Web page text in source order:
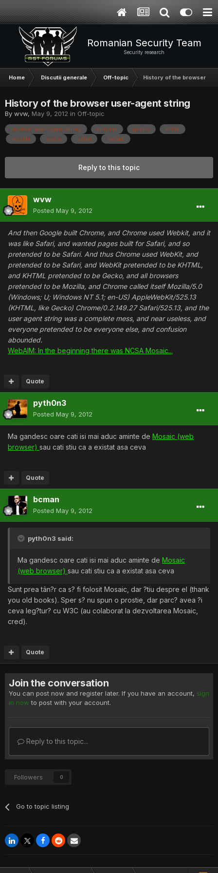
Romanian Security Team
Security research
Home Discutii generale Off-topic History of the browser
History of the browser user-agent string
By wvw, May 9, 2012 in Off-topic
browser user-agent string chrome gecko
khtml
mozilla
opera safari webkit
Reply to this topic
wvw
Posted May 9, 2012
And then Google built Chrome, and Chrome used Webkit, and it
was like Safari, and wanted pages built for Safari, and so
pretended to be Safari. And thus Chrome used WebKit, and
pretended to be Safari, and WebKit pretended to be KHTML,
and KHTML pretended to be Gecko, and all browsers
pretended to be Mozilla, and Chrome called itself Mozilla/5.0
(Windows; U; Windows NT 5.1; en-US) AppleWebKit/525.13
(KHTML, like Gecko) Chrome/0.2.149.27 Safari/525.13, and the
user agent string was a complete mess, and near useless, and
everyone pretended to be everyone else, and confusion
abounded.
WebAIM: In the beginning there was NCSA Mosaic...
Quote
pyth0n3
Posted May 9, 2012
Ma gandesc oare cati isi mai aduc aminte de Mosaic (web
browser) sau cati stiu ca a existat asa ceva
Quote
bcman
Posted May 9, 2012
pyth0n3 said:
Ma gandesc oare cati isi mai aduc aminte de Mosaic
(web browser) sau cati stiu ca a existat asa ceva
Sunt prea tân?r ca s? fi folosit Mosaic, dar ?tiu despre el (thank
you old books). Sper s? nu spun o prostie, dar parc? avea ?i
ceva leg?tur? cu W3C (au colaborat la dezvoltarea Mosaic,
cred).
Quote
Join the conversation
You can post now and register later. If you have an account, sign
in now to post with your account.
Reply to this topic...
Followers 0
Go to topic listing